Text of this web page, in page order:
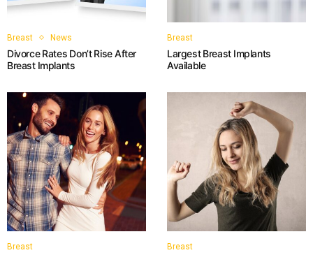
Breast News
Divorce Rates Don’t Rise After
Breast Implants
Breast
Largest Breast Implants
Available
Breast Breast